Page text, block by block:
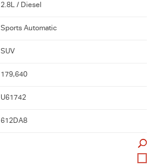
2.8L / Diesel
Sports Automatic
SUV
179,640
U61742
612DA8